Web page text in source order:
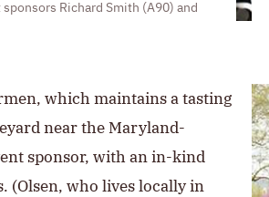
Richard Smith (A90) and
which maintains a tasting
near the Maryland-
sponsor, with an in-kind
(Olsen, who lives locally in